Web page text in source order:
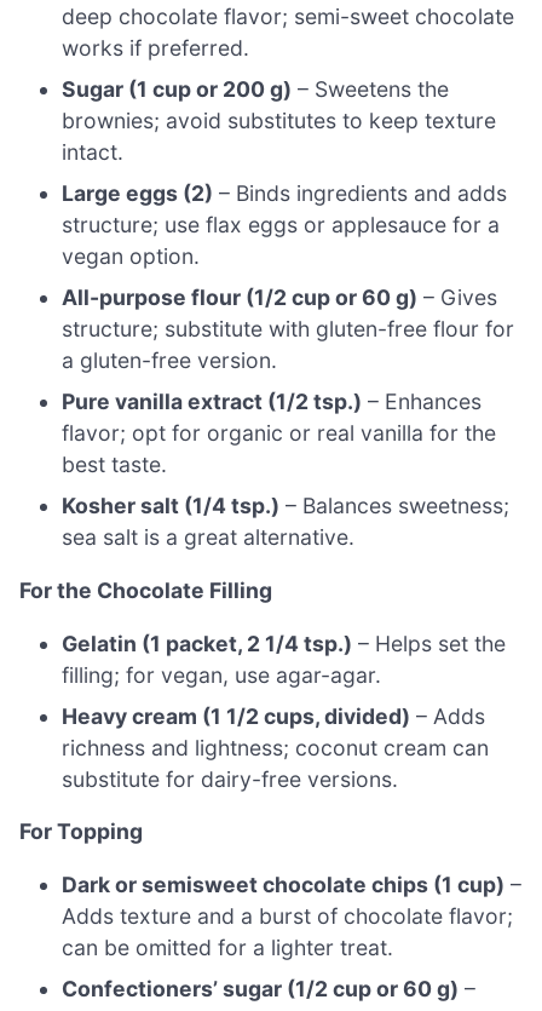
deep chocolate flavor; semi-sweet chocolate
works if preferred.
Sugar (1 cup or 200 g) – Sweetens the
brownies; avoid substitutes to keep texture
intact.
Large eggs (2) – Binds ingredients and adds
structure; use flax eggs or applesauce for a
vegan option.
All-purpose flour (1/2 cup or 60 g) – Gives
structure; substitute with gluten-free flour for
a gluten-free version.
Pure vanilla extract (1/2 tsp.) – Enhances
flavor; opt for organic or real vanilla for the
best taste.
Kosher salt (1/4 tsp.) – Balances sweetness;
sea salt is a great alternative.
For the Chocolate Filling
Gelatin (1 packet, 2 1/4 tsp.) – Helps set the
filling; for vegan, use agar-agar.
Heavy cream (1 1/2 cups, divided) – Adds
richness and lightness; coconut cream can
substitute for dairy-free versions.
For Topping
Dark or semisweet chocolate chips (1 cup) –
Adds texture and a burst of chocolate flavor;
can be omitted for a lighter treat.
Confectioners’ sugar (1/2 cup or 60 g) –